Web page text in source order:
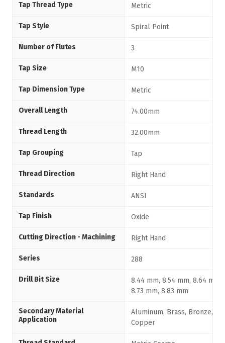
Tap Thread Type Metric
Tap Style Spiral Point
Number of Flutes 3
Tap Size M10
Tap Dimension Type Metric
Overall Length 74.00mm
Thread Length 32.00mm
Tap Grouping Tap
Thread Direction Right Hand
Standards ANSI
Tap Finish Oxide
Cutting Direction - Machining Right Hand
Series 288
Drill Bit Size
8.44 mm, 8.54 mm, 8.64 mm,
8.73 mm, 8.83 mm
Secondary Material
Application
Aluminum, Brass, Bronze,
Copper